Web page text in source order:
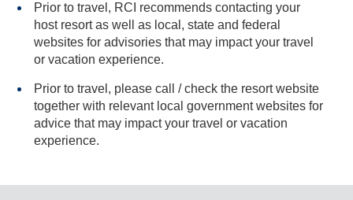
Prior to travel, RCI recommends contacting your
host resort as well as local, state and federal
websites for advisories that may impact your travel
or vacation experience.
Prior to travel, please call / check the resort website
together with relevant local government websites for
advice that may impact your travel or vacation
experience.